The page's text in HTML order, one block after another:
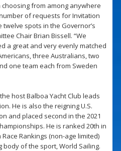
from among anywhere
of requests for Invitation
spots in the Governor’s
Chair Brian Bissell. “We
a great and very evenly matched
three Australians, two
one team each from Sweden
host Balboa Yacht Club leads
He is also the reigning U.S.
and placed second in the 2021
He is ranked 20th in
Rankings (non-age limited)
of the sport, World Sailing.